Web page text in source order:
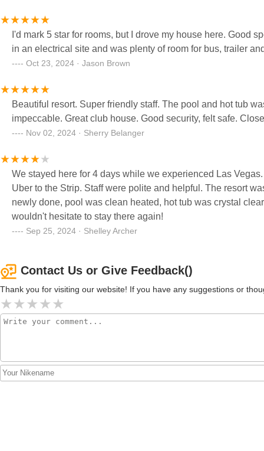
I'd mark 5 star for rooms, but I drove my house here. Good
in an electrical site and was plenty of room for bus, trailer
Oct 23, 2024 · Jason Brown
Beautiful resort. Super friendly staff. The pool and hot tub was fantastic. Everything was so clean. All the
impeccable. Great club house.
Nov 02, 2024 · Sherry Belanger
We stayed here for 4 days while we experienced Las
Uber to the Strip. Staff were polite and helpful. The resort
newly done, pool was clean heated, hot tub was crystal
wouldn't hesitate to stay there again!
Sep 25, 2024 · Shelley Archer
Contact Us or Give Feedback()
Thank you for visiting our website! If you have any suggestions or